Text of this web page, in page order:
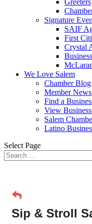
Greeters
Signature
SAIF
First
Crystal
We Love Salem
Chamber Blog
Member News
Find a
View
Salem
Latino
Select Page
Sip & Stroll